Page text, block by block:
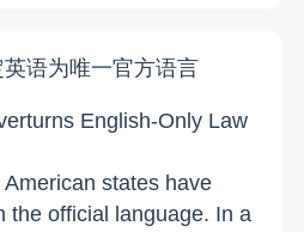
语为唯一官方语言
English-Only Law
states have
the official language. In a